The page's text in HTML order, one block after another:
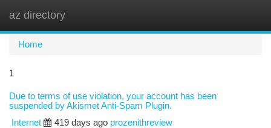
az directory
Home
1
Due to terms of use violation, your account has been
suspended by Akismet Anti-Spam Plugin.
Internet
419 days ago prozenithreview